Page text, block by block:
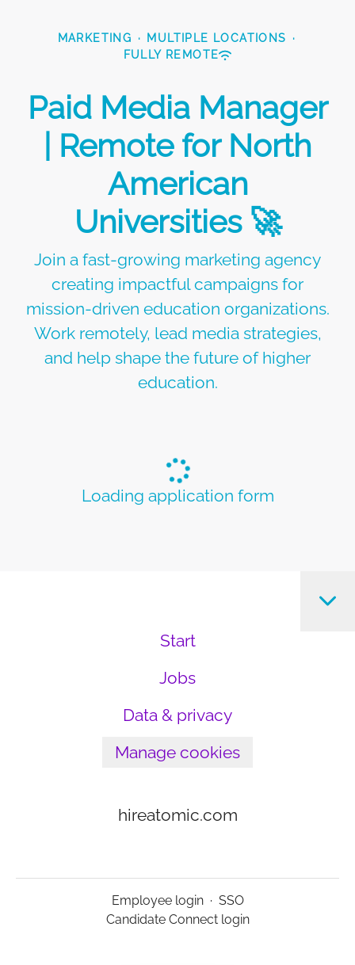
MARKETING · MULTIPLE LOCATIONS
·
FULLY REMOTE
Paid Media Manager
| Remote for North
American
Universities 🚀
Join a fast-growing marketing agency
creating impactful campaigns for
mission-driven education organizations.
Work remotely, lead media strategies,
and help shape the future of higher
education.
Loading application form
Start
Jobs
Data & privacy
Manage cookies
hireatomic.com
Employee login · SSO
Candidate Connect login